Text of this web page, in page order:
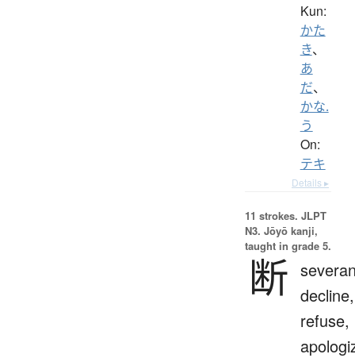
Kun:
かた
き、
あ
だ、
かな.
う
On:
テキ
Details ▸
11 strokes. JLPT
N3. Jōyō kanji,
taught in grade 5.
断 decline,
refuse,